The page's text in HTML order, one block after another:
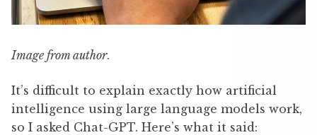
Image from author.
It’s difficult to explain exactly how artificial
intelligence using large language models work,
so I asked Chat-GPT. Here’s what it said: